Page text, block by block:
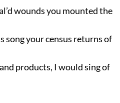
wounds you mounted the
song your census returns of
products, I would sing of